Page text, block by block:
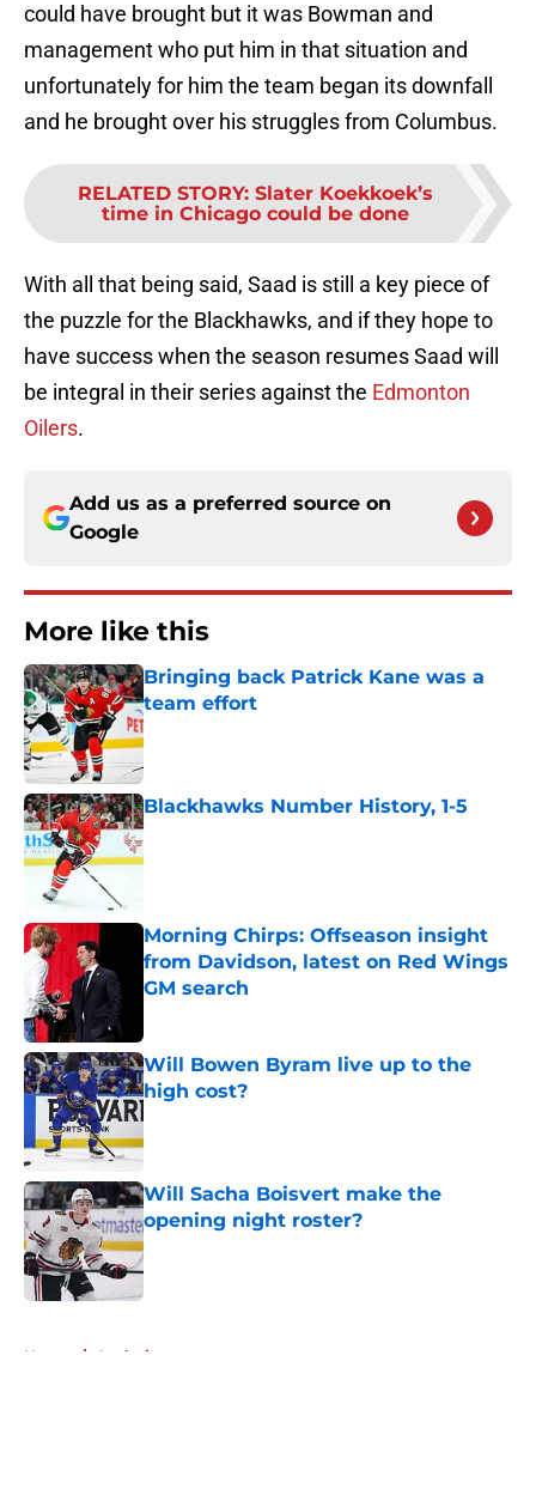
could have brought but it was Bowman and
management who put him in that situation and
unfortunately for him the team began its downfall
and he brought over his struggles from Columbus.
RELATED STORY: Slater Koekkoek’s
time in Chicago could be done
With all that being said, Saad is still a key piece of
the puzzle for the Blackhawks, and if they hope to
have success when the season resumes Saad will
be integral in their series against the Edmonton
Oilers.
Add us as a preferred source on
Google
More like this
Bringing back Patrick Kane was a
team effort
Published by on Invalid Date
Blackhawks Number History, 1-5
Published by on Invalid Date
Morning Chirps: Offseason insight
from Davidson, latest on Red Wings
GM search
Will Bowen Byram live up to the
high cost?
Will Sacha Boisvert make the
opening night roster?
Published by on Invalid Date
Home / Analysis